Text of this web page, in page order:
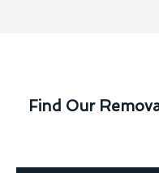
Find Our